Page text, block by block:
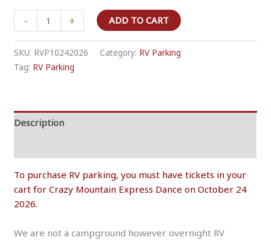
-
Overnight
October
quantity
+ ADD TO CART
SKU: RVP10242026 Category: RV Parking
Tag: RV Parking
Description
To purchase RV parking, you must have tickets in your
cart for Crazy Mountain Express Dance on October 24
2026.
We are not a campground however overnight RV